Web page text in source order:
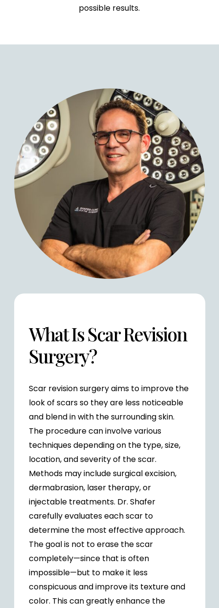
possible results.
What Is ScarRevision
Surgery?
Scar revision surgery aims to improve the
look of scars so they are less noticeable
and blend in with the surrounding skin.
The procedure can involve various
techniques depending on the type, size,
location, and severity of the scar.
Methods may include surgical excision,
dermabrasion, laser therapy, or
injectable treatments. Dr. Shafer
carefully evaluates each scar to
determine the most effective approach.
The goal is not to erase the scar
completely—since that is often
impossible—but to make it less
conspicuous and improve its texture and
color. This can greatly enhance the